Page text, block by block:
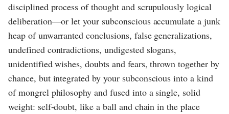
disciplined process of thought and scrupulously logical
deliberation—or let your subconscious accumulate a junk
heap of unwarranted conclusions, false generalizations,
undefined contradictions, undigested slogans,
unidentified wishes, doubts and fears, thrown together by
chance, but integrated by your subconscious into a kind
of mongrel philosophy and fused into a single, solid
weight: self-doubt, like a ball and chain in the place